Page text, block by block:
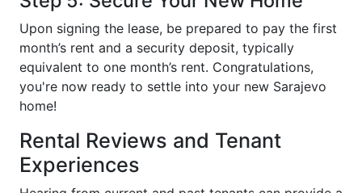
Upon signing the lease, be prepared to pay the first
month’s rent and a security deposit, typically
equivalent to one month’s rent. Congratulations,
you're now ready to settle into your new Sarajevo
home!
Rental Reviews and Tenant
Experiences